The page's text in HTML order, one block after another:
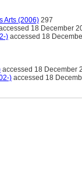
Arts (2006) 297
18 December
) accessed 18
accessed 18 December
) accessed 18